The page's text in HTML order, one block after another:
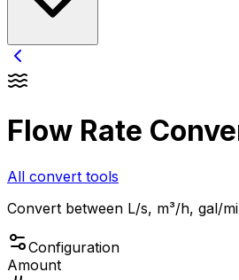
Flow Rate
All convert tools
Convert between L/s, m³/h, gal/
Configuration
Amount